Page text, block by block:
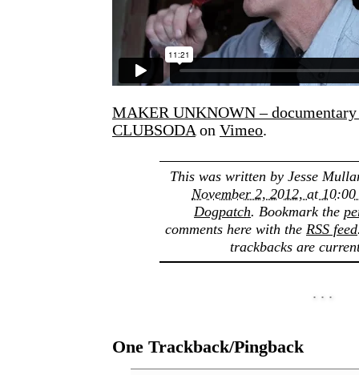
MAKER UNKNOWN –
CLUBSODA on Vimeo.
This was written by Jesse
November 2, 2012, at 10:00
Dogpatch. Bookmark the
comments here with the RSS feed
trackbacks are
One Trackback/Pingback